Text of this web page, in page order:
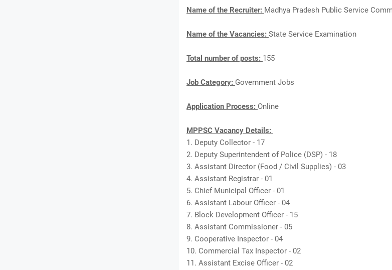
Name of the Recruiter: Madhya Pradesh Public Service
Name of the Vacancies: State Service Examination
Total number of posts: 155
Job Category: Government Jobs
Application Process: Online
MPPSC Vacancy Details:
1. Deputy Collector - 17
2. Deputy Superintendent of Police (DSP) - 18
3. Assistant Director (Food / Civil Supplies) - 03
4. Assistant Registrar - 01
5. Chief Municipal Officer - 01
6. Assistant Labour Officer - 04
7. Block Development Officer - 15
8. Assistant Commissioner - 05
9. Cooperative Inspector - 04
10. Commercial Tax Inspector - 02
11. Assistant Excise Officer - 02